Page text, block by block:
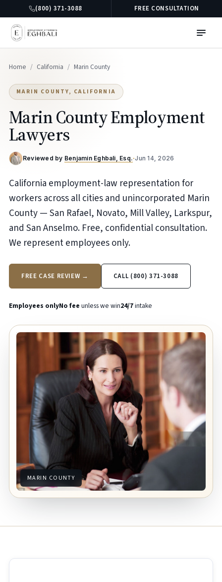
(800) 371-3088 FREE CONSULTATION
Home / California / Marin County
MARIN COUNTY, CALIFORNIA
Marin County Employment
Lawyers
Reviewed by Benjamin Eghbali, Esq.·Jun 14, 2026
California employment-law representation for
workers across all cities and unincorporated Marin
County — San Rafael, Novato, Mill Valley, Larkspur,
and San Anselmo. Free, confidential consultation.
We represent employees only.
FREE CASE REVIEW → CALL (800) 371-3088
Employees onlyNo fee unless we win24/7intake
MARIN COUNTY